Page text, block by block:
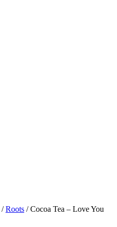
/Roots / Cocoa Tea – Love You